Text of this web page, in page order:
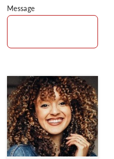
Message